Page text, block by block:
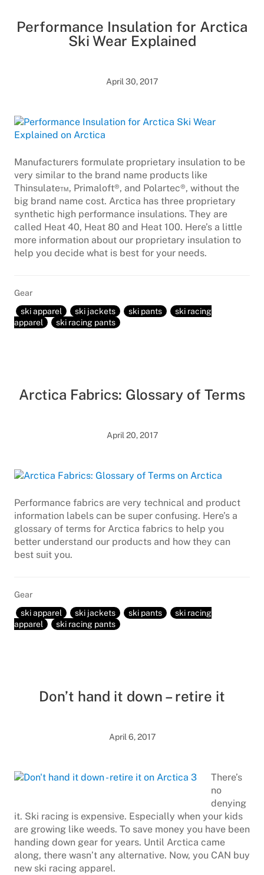
Performance Insulation for Arctica
Ski Wear Explained
April 30, 2017
Manufacturers formulate proprietary insulation to be
very similar to the brand name products like
Thinsulate™, Primaloft®, and Polartec®, without the
big brand name cost. Arctica has three proprietary
synthetic high performance insulations. They are
called Heat 40, Heat 80 and Heat 100. Here’s a little
more information about our proprietary insulation to
help you decide what is best for your needs.
Gear
ski apparel
ski jackets ski pants
ski racing
apparel
ski racing pants
Arctica Fabrics: Glossary of Terms
April 20, 2017
Performance fabrics are very technical and product
information labels can be super confusing. Here’s a
glossary of terms for Arctica fabrics to help you
better understand our products and how they can
best suit you.
Gear
ski apparel
ski jackets ski pants
ski racing
apparel
ski racing pants
Don’t hand it down – retire it
April 6, 2017
There’s
no
denying
it. Ski racing is expensive. Especially when your kids
are growing like weeds. To save money you have been
handing down gear for years. Until Arctica came
along, there wasn’t any alternative. Now, you CAN buy
new ski racing apparel.